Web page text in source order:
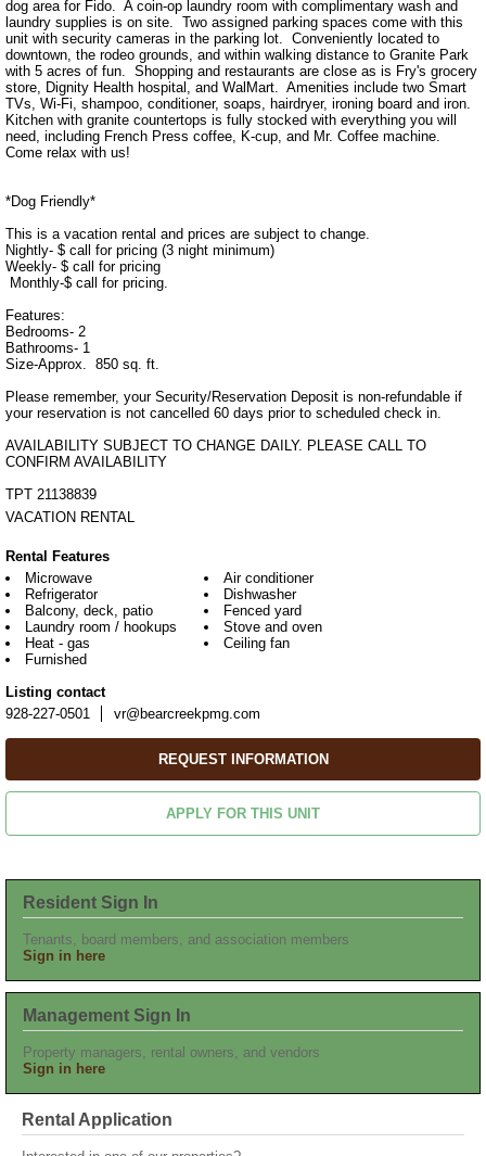
dog area for Fido.  A coin-op laundry room with complimentary wash and
laundry supplies is on site.  Two assigned parking spaces come with this
unit with security cameras in the parking lot.  Conveniently located to
downtown, the rodeo grounds, and within walking distance to Granite Park
with 5 acres of fun.  Shopping and restaurants are close as is Fry's grocery
store, Dignity Health hospital, and WalMart.  Amenities include two Smart
TVs, Wi-Fi, shampoo, conditioner, soaps, hairdryer, ironing board and iron.
Kitchen with granite countertops is fully stocked with everything you will
need, including French Press coffee, K-cup, and Mr. Coffee machine.
Come relax with us!
*Dog Friendly*
This is a vacation rental and prices are subject to change.
Nightly- $ call for pricing (3 night minimum)
Weekly- $ call for pricing
Features:
Bedrooms- 2
Bathrooms- 1
Size-Approx.  850 sq. ft.
Please remember, your Security/Reservation Deposit is non-refundable if
your reservation is not cancelled 60 days prior to scheduled check in.
AVAILABILITY SUBJECT TO CHANGE DAILY. PLEASE CALL TO
CONFIRM AVAILABILITY
TPT 21138839
VACATION RENTAL
Rental Features
Microwave
Air conditioner
Refrigerator
Dishwasher
Balcony, deck, patio
Fenced yard
Laundry room / hookups
Stove and oven
Heat - gas
Ceiling fan
Furnished
Listing contact
928-227-0501
vr@bearcreekpmg.com
REQUEST INFORMATION
APPLY FOR THIS UNIT
Resident Sign In
Tenants, board members, and association members
Sign in here
Management Sign In
Property managers, rental owners, and vendors
Sign in here
Rental Application